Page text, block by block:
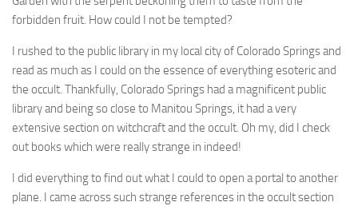
forbidden fruit. How could I not be tempted?
I rushed to the public library in my local city of Colorado Springs and
read as much as I could on the essence of everything esoteric and
the occult. Thankfully, Colorado Springs had a magnificent public
library and being so close to Manitou Springs, it had a very
extensive section on witchcraft and the occult. Oh my, did I check
out books which were really strange in indeed!
I did everything to find out what I could to open a portal to another
plane. I came across such strange references in the occult section